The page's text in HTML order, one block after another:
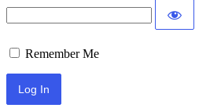
Remember Me